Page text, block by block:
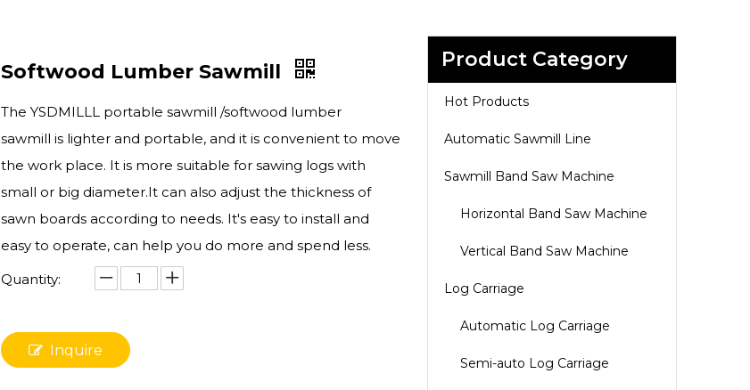
Softwood Lumber Sawmill
The YSDMILLL portable sawmill /softwood lumber
sawmill is lighter and portable, and it is convenient to move
the work place. It is more suitable for sawing logs with
small or big diameter.It can also adjust the thickness of
sawn boards according to needs. It's easy to install and
easy to operate, can help you do more and spend less.
Quantity:
Inquire
Product Category
Hot Products
Automatic Sawmill Line
Sawmill Band Saw Machine
Horizontal Band Saw Machine
Vertical Band Saw Machine
Log Carriage
Automatic Log Carriage
Semi-auto Log Carriage